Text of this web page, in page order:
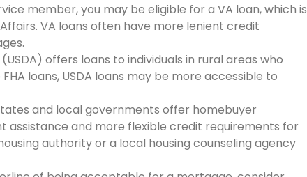
member, you may be eligible for a VA loan, which is
VA loans often have more lenient credit
offers loans to individuals in rural areas who
loans, USDA loans may be more accessible to
and local governments offer homebuyer
and more flexible credit requirements for
authority or a local housing counseling agency